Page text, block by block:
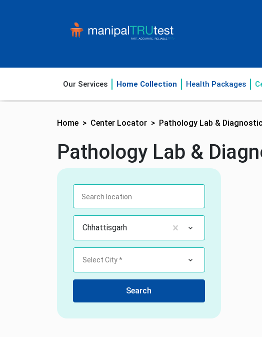
Our Services Home Collection Health Packages
Home Center Locator Pathology Lab &
Pathology Lab &
Chhattisgarh
Select City *
Search